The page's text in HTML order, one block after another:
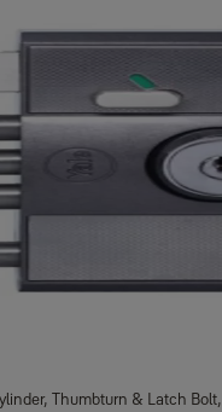
Thumbturn & Latch Bolt,